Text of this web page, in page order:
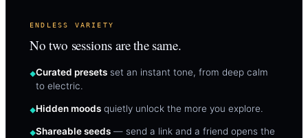
ENDLESS VARIETY
No two sessions are the same.
Curated presets set an instant tone, from deep calm
to electric.
Hidden moods quietly unlock the more you explore.
Shareable seeds — send a link and a friend opens the